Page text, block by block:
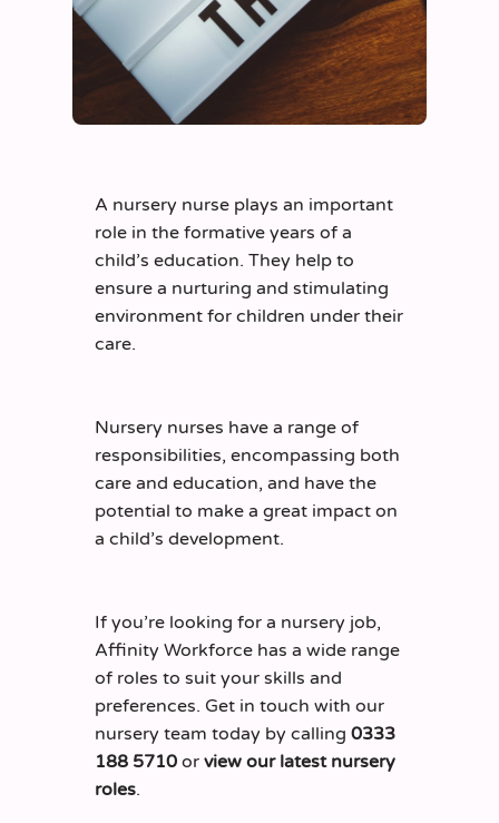
A nursery nurse plays an important
role in the formative years of a
child’s education. They help to
ensure a nurturing and stimulating
environment for children under their
care.
Nursery nurses have a range of
responsibilities, encompassing both
care and education, and have the
potential to make a great impact on
a child’s development.
If you’re looking for a nursery job,
Affinity Workforce has a wide range
of roles to suit your skills and
preferences. Get in touch with our
nursery team today by calling 0333
188 5710 or view our latest nursery
roles.